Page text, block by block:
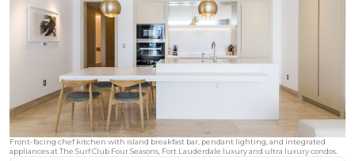
Front-facing chef kitchen with island breakfast bar, pendant lighting, and integrated
appliances at The Surf Club Four Seasons, Fort Lauderdale luxury and ultra luxury condos.